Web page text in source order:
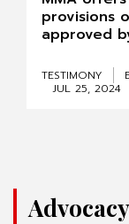
provisions
approved
TESTIMONY
JUL 25, 2024